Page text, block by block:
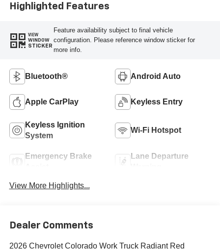
Highlighted Features
VIEW
WINDOW
STICKER
Feature availability subject to final vehicle
configuration. Please reference window sticker for
more info.
Bluetooth® Android Auto
Apple CarPlay Keyless Entry
Keyless Ignition
System
Wi-Fi Hotspot
Emergency Brake
Lane Departure
View More Highlights...
Dealer Comments
2026 Chevrolet Colorado Work Truck Radiant Red